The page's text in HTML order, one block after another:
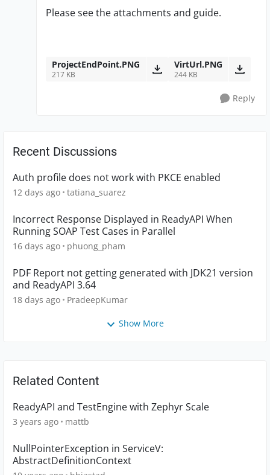
Please see the attachments and guide.
ProjectEndPoint.PNG
217 KB
VirtUrl.PNG
244 KB
Reply
Recent Discussions
Auth profile does not work with PKCE enabled
12 days ago tatiana_suarez
Incorrect Response Displayed in ReadyAPI When
Running SOAP Test Cases in Parallel
16 days ago phuong_pham
PDF Report not getting generated with JDK21 version
and ReadyAPI 3.64
18 days ago PradeepKumar
Show More
Related Content
ReadyAPI and TestEngine with Zephyr Scale
3 years ago mattb
NullPointerException in ServiceV:
AbstractDefinitionContext